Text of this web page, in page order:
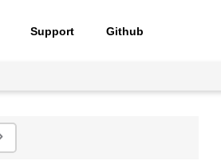
Support Github